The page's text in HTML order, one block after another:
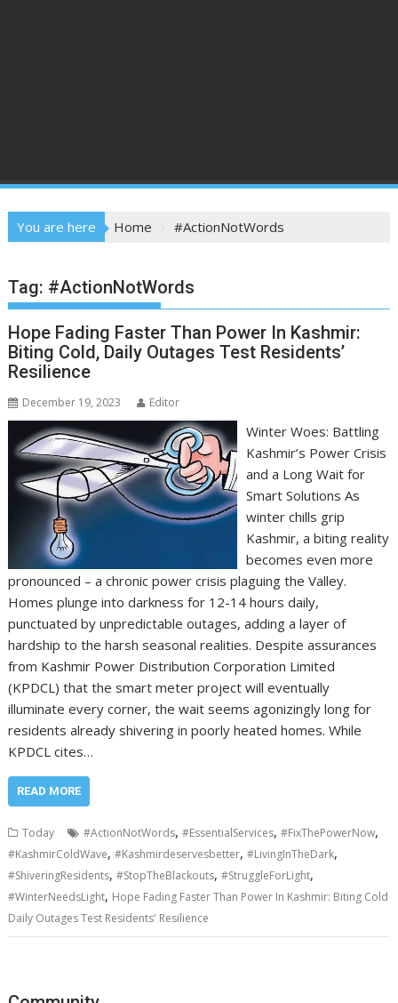
You are here Home #ActionNotWords
Tag: #ActionNotWords
Hope Fading Faster Than Power In Kashmir:
Biting Cold, Daily Outages Test Residents’
Resilience
December 19, 2023 Editor
Winter Woes: Battling
Kashmir’s Power Crisis
and a Long Wait for
Smart Solutions As
winter chills grip
Kashmir, a biting reality
becomes even more
pronounced – a chronic power crisis plaguing the Valley.
Homes plunge into darkness for 12-14 hours daily,
punctuated by unpredictable outages, adding a layer of
hardship to the harsh seasonal realities. Despite assurances
from Kashmir Power Distribution Corporation Limited
(KPDCL) that the smart meter project will eventually
illuminate every corner, the wait seems agonizingly long for
residents already shivering in poorly heated homes. While
KPDCL cites…
READ MORE
Today #ActionNotWords,#EssentialServices,#FixThePowerNow,
#KashmirColdWave,#Kashmirdeservesbetter,#LivingInTheDark,
#ShiveringResidents,#StopTheBlackouts,#StruggleForLight,
#WinterNeedsLight, Hope Fading Faster Than Power In Kashmir: Biting Cold
Daily Outages Test Residents' Resilience